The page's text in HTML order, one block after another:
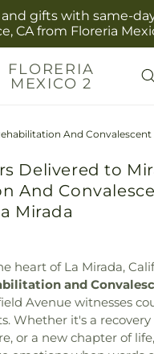
gifts with same-
CA from Floreria
FLORERIA
MEXICO 2
And
Delivered to
And
Mirada
heart of La Mirada,
and
Avenue witnesses
Whether it's a recovery
or a new chapter of